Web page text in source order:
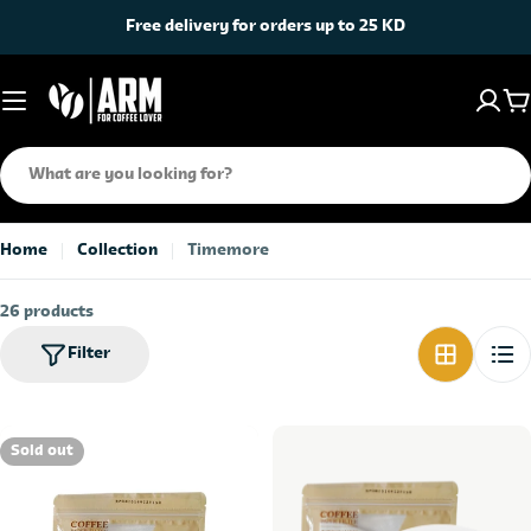
Free delivery for orders up to 25 KD
Search
Home Collection Timemore
26 products
Filter
Sold out